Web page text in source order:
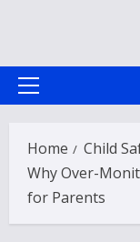
Primary
Home
Child
Why Over-
for Parents